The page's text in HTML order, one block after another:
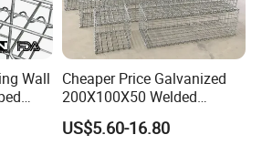
provided free, but the customer
the customer place
the postage from the
Wall
Cheaper Price Galvanized
200X100X50 Welded
Gabion Basket Retaining
Wall
US$5.60-16.80